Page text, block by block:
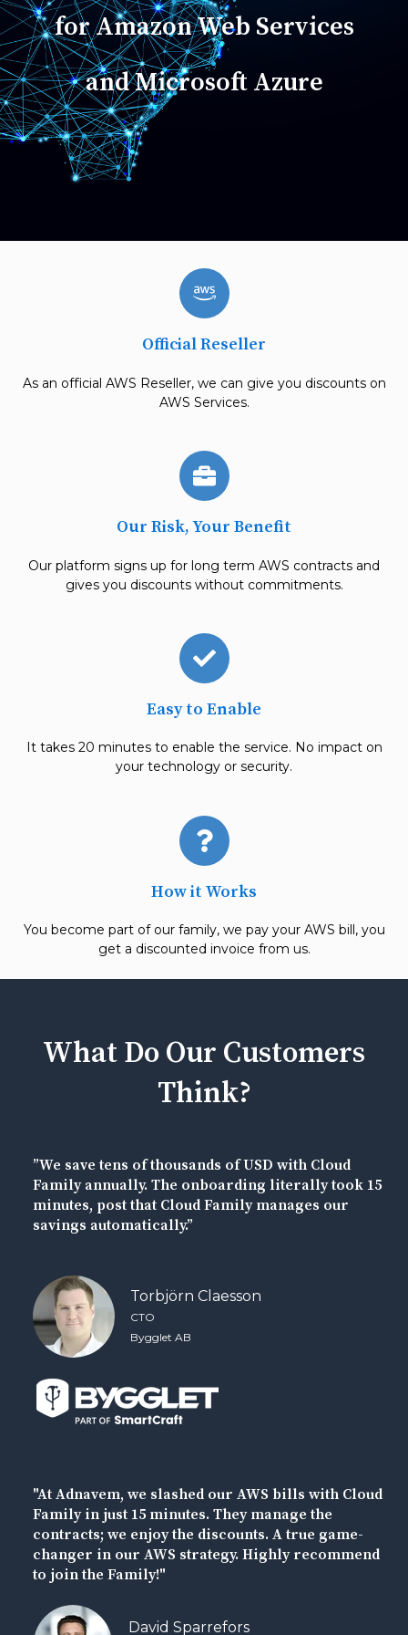
for Amazon Web Services
and Microsoft Azure
Official Reseller
As an official AWS Reseller, we can give you discounts on
AWS Services.
Our Risk, Your Benefit
Our platform signs up for long term AWS contracts and
gives you discounts without commitments.
Easy to Enable
It takes 20 minutes to enable the service. No impact on
your technology or security.
How it Works
You become part of our family, we pay your AWS bill, you
get a discounted invoice from us.
What Do Our Customers
Think?
”We save tens of thousands of USD with Cloud
Family annually. The onboarding literally took 15
minutes, post that Cloud Family manages our
savings automatically.”
Torbjörn Claesson
CTO
Bygglet AB
"At Adnavem, we slashed our AWS bills with Cloud
Family in just 15 minutes. They manage the
contracts; we enjoy the discounts. A true game-
changer in our AWS strategy. Highly recommend
to join the Family!"
David Sparrefors